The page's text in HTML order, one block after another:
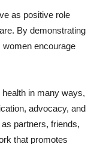
as positive role
By demonstrating
encourage
in many ways,
advocacy, and
partners, friends,
that promotes